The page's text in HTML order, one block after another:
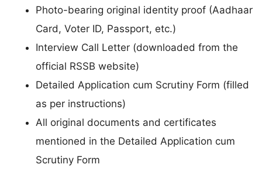
Photo-bearing original identity proof (Aadhaar
Card, Voter ID, Passport, etc.)
Interview Call Letter (downloaded from the
official RSSB website)
Detailed Application cum Scrutiny Form (filled
as per instructions)
All original documents and certificates
mentioned in the Detailed Application cum
Scrutiny Form